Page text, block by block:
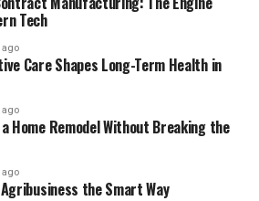
Tech
ago
Care Shapes Long-Term Health in
ago
Home Remodel Without Breaking the
ago
the Smart Way